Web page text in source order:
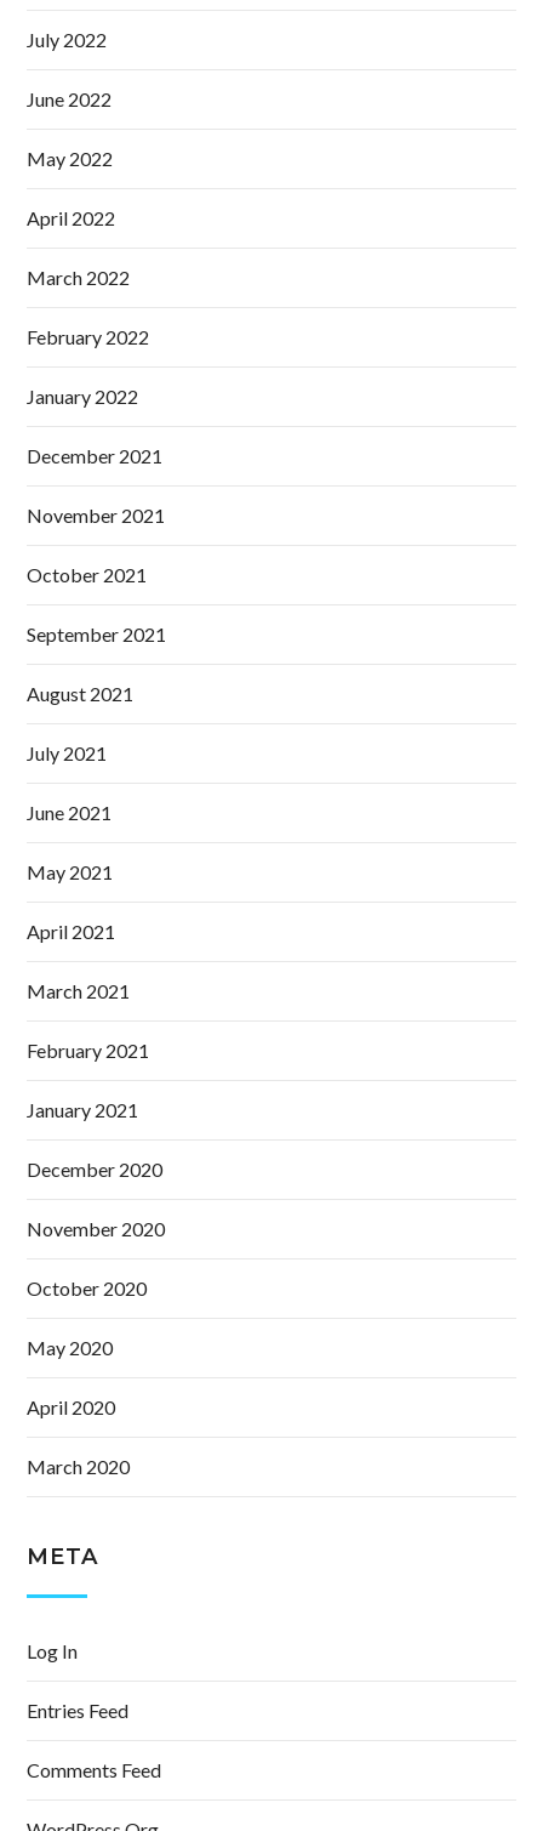
July 2022
June 2022
May 2022
April 2022
March 2022
February 2022
January 2022
December 2021
November 2021
October 2021
September 2021
August 2021
July 2021
June 2021
May 2021
April 2021
March 2021
February 2021
January 2021
December 2020
November 2020
October 2020
May 2020
April 2020
March 2020
META
Log In
Entries Feed
Comments Feed